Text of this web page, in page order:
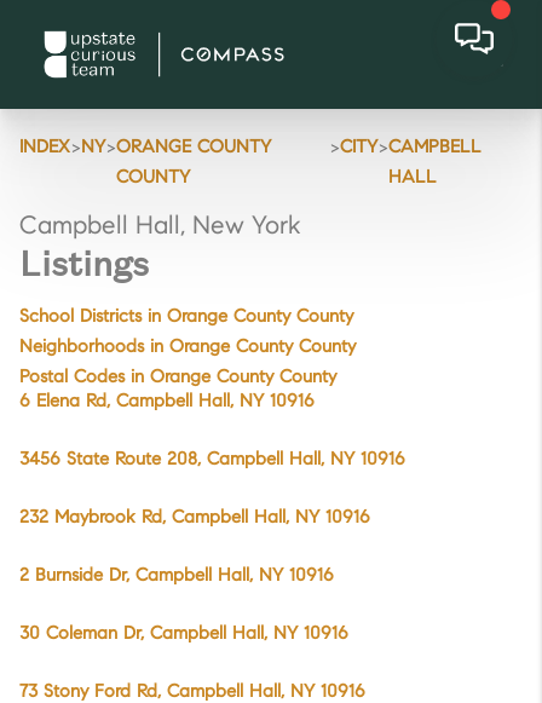
INDEX>NY>ORANGE COUNTY
COUNTY
>CITY>CAMPBELL
HALL
Campbell Hall, New York
Listings
School Districts in Orange County County
Neighborhoods in Orange County County
Postal Codes in Orange County County
6 Elena Rd, Campbell Hall, NY 10916
3456 State Route 208, Campbell Hall, NY 10916
232 Maybrook Rd, Campbell Hall, NY 10916
2 Burnside Dr, Campbell Hall, NY 10916
30 Coleman Dr, Campbell Hall, NY 10916
73 Stony Ford Rd, Campbell Hall, NY 10916